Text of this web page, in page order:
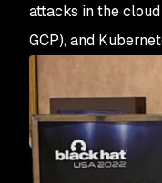
attacks in the cloud
GCP), and